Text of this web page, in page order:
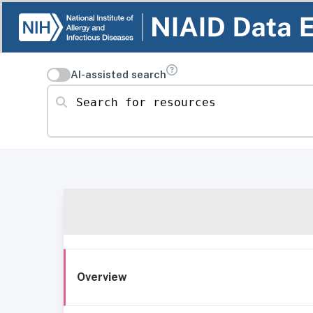
AI-assisted search
Search for resources
Overview